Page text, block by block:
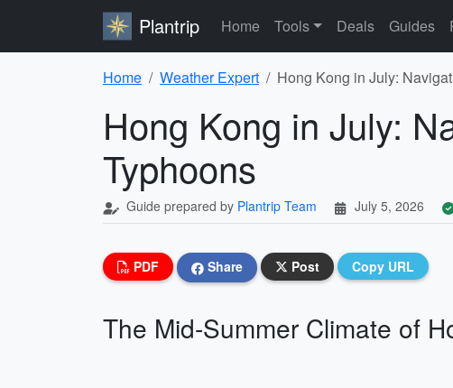
Plantrip Home Tools Deals Guides
Home Weather Expert Hong Kong in July:
Hong Kong in July:
Typhoons
Guide prepared by Plantrip Team July 5, 2026
PDF Share Post Copy URL
The Mid-Summer Climate of